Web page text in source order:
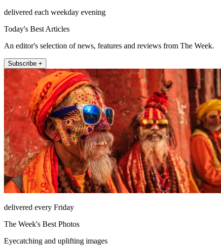
delivered each weekday evening
Today's Best Articles
An editor's selection of news, features and reviews from The Week.
Subscribe +
delivered every Friday
The Week's Best Photos
Eyecatching and uplifting images